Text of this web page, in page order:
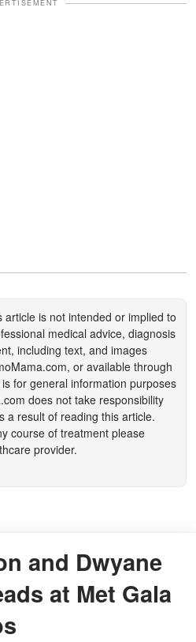
is not intended or implied to
medical advice, diagnosis
including text, and images
, or available through
is for general information purposes
does not take responsibility
a result of reading this article.
course of treatment please
provider.
and Dwyane
at Met Gala